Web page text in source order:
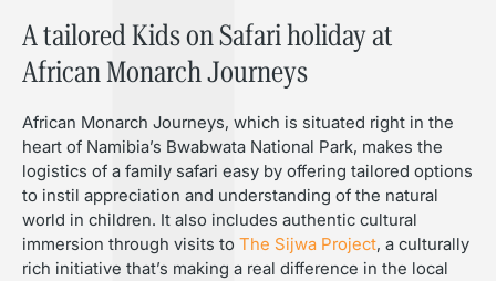
A tailored Kids on Safari holiday at
African Monarch Journeys
African Monarch Journeys, which is situated right in the
heart of Namibia’s Bwabwata National Park, makes the
logistics of a family safari easy by offering tailored options
to instil appreciation and understanding of the natural
world in children. It also includes authentic cultural
immersion through visits to The Sijwa Project, a culturally
rich initiative that’s making a real difference in the local